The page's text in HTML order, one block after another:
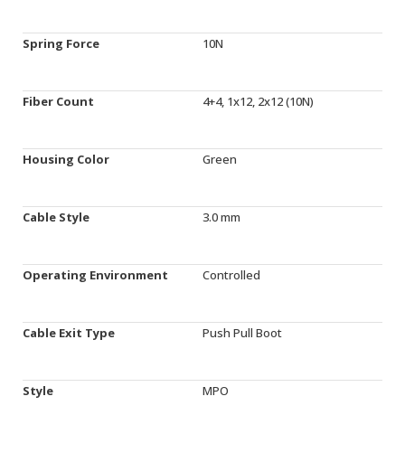
Spring Force 10N
Fiber Count 4+4, 1x12, 2x12 (10N)
Housing Color Green
Cable Style 3.0 mm
Operating Environment Controlled
Cable Exit Type Push Pull Boot
Style MPO